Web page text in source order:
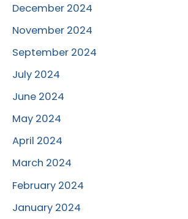
December 2024
November 2024
September 2024
July 2024
June 2024
May 2024
April 2024
March 2024
February 2024
January 2024